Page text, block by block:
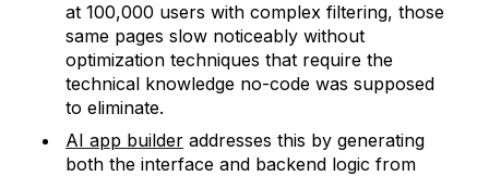
at 100,000 users with complex filtering, those
same pages slow noticeably without
optimization techniques that require the
technical knowledge no-code was supposed
to eliminate.
AI app builder addresses this by generating
both the interface and backend logic from